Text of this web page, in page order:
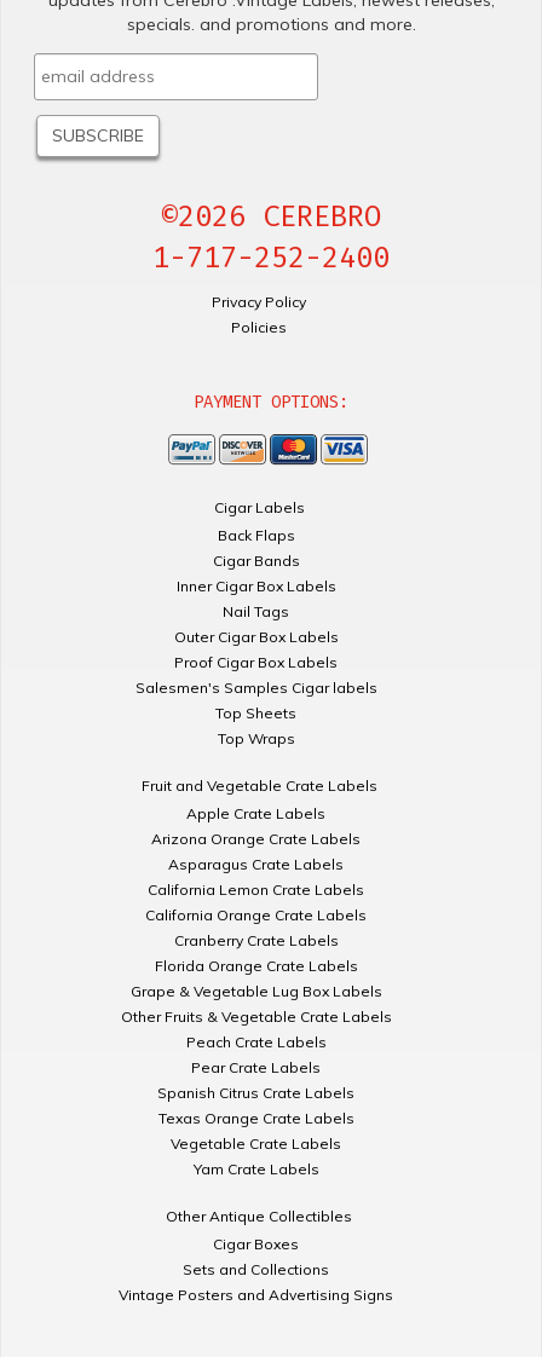
specials. and promotions and more.
©2026 CEREBRO
1-717-252-2400
Privacy Policy
Policies
PAYMENT OPTIONS:
Cigar Labels
Back Flaps
Cigar Bands
Inner Cigar Box Labels
Nail Tags
Outer Cigar Box Labels
Proof Cigar Box Labels
Salesmen's Samples Cigar labels
Top Sheets
Top Wraps
Fruit and Vegetable Crate Labels
Apple Crate Labels
Arizona Orange Crate Labels
Asparagus Crate Labels
California Lemon Crate Labels
California Orange Crate Labels
Cranberry Crate Labels
Florida Orange Crate Labels
Grape & Vegetable Lug Box Labels
Other Fruits & Vegetable Crate Labels
Peach Crate Labels
Pear Crate Labels
Spanish Citrus Crate Labels
Texas Orange Crate Labels
Vegetable Crate Labels
Yam Crate Labels
Other Antique Collectibles
Cigar Boxes
Sets and Collections
Vintage Posters and Advertising Signs